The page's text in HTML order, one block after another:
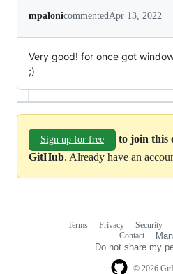
mpalonicommentedApr 13, 2022
Very good! for once got
;)
Sign up for free
to join this
GitHub. Already have an
© 2026
Terms Privacy Security
Contact
Do not share my